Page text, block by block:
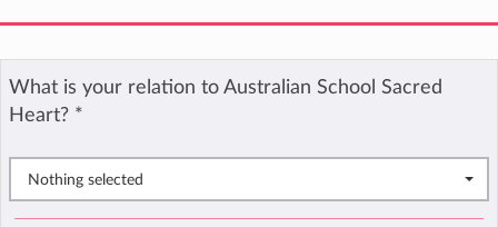
What is your relation to Australian School Sacred
Heart? *
Nothing selected